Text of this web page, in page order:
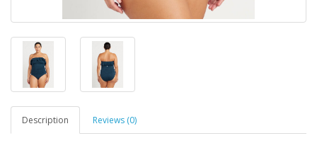
Description Reviews (0)